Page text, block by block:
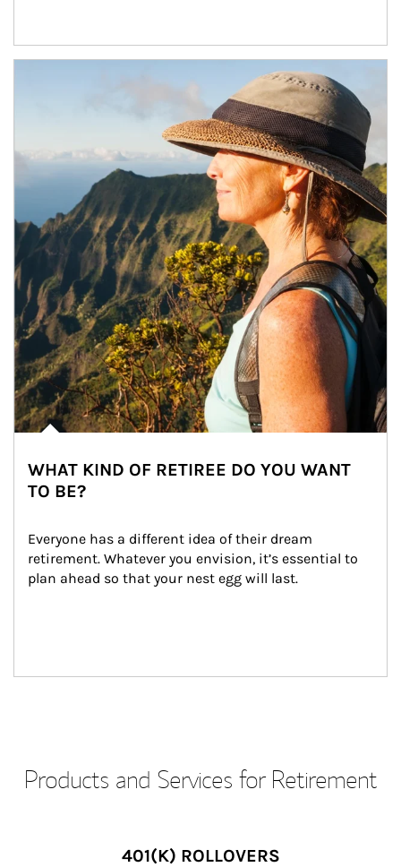
WHAT KIND OF RETIREE DO YOU WANT
TO BE?
Everyone has a different idea of their dream
retirement. Whatever you envision, it’s essential to
plan ahead so that your nest egg will last.
Products and Services for Retirement
401(K) ROLLOVERS